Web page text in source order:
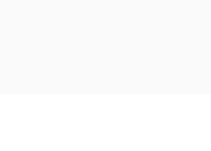
own point of view, and does not